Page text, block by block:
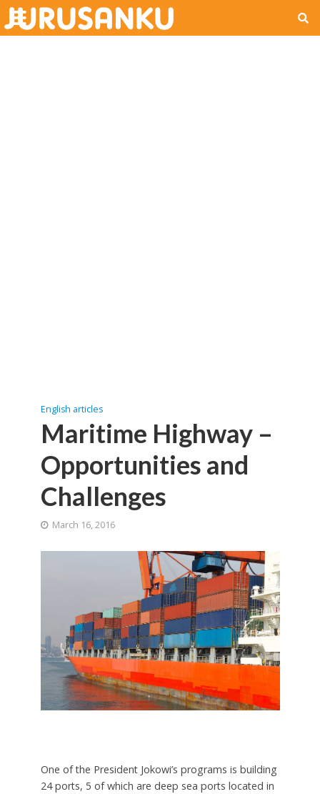
English articles
Maritime Highway –
Opportunities and
Challenges
March 16, 2016
One of the President Jokowi’s programs is building
24 ports, 5 of which are deep sea ports located in